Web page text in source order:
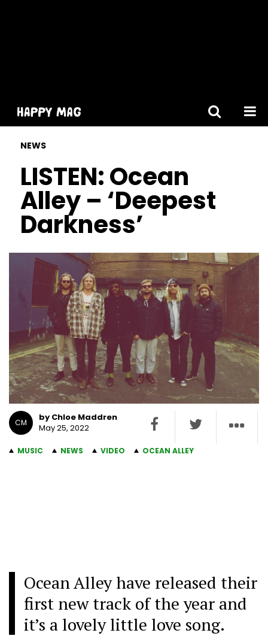
NEWS
LISTEN: Ocean
Alley – ‘Deepest
Darkness’
CM
by Chloe Maddren
May 25, 2022
MUSIC NEWS VIDEO OCEAN ALLEY
Ocean Alley have released their
first new track of the year and
it’s a lovely little love song.